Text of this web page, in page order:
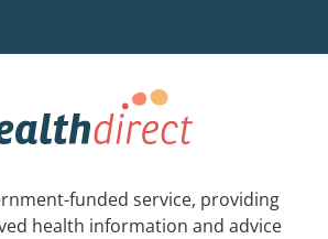
funded service, providing
health information and advice